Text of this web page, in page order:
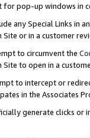
for pop-up windows in
any Special Links in
Site or in a customer
to circumvent the
Site to open in a
to intercept or
in the Associates
generate clicks or